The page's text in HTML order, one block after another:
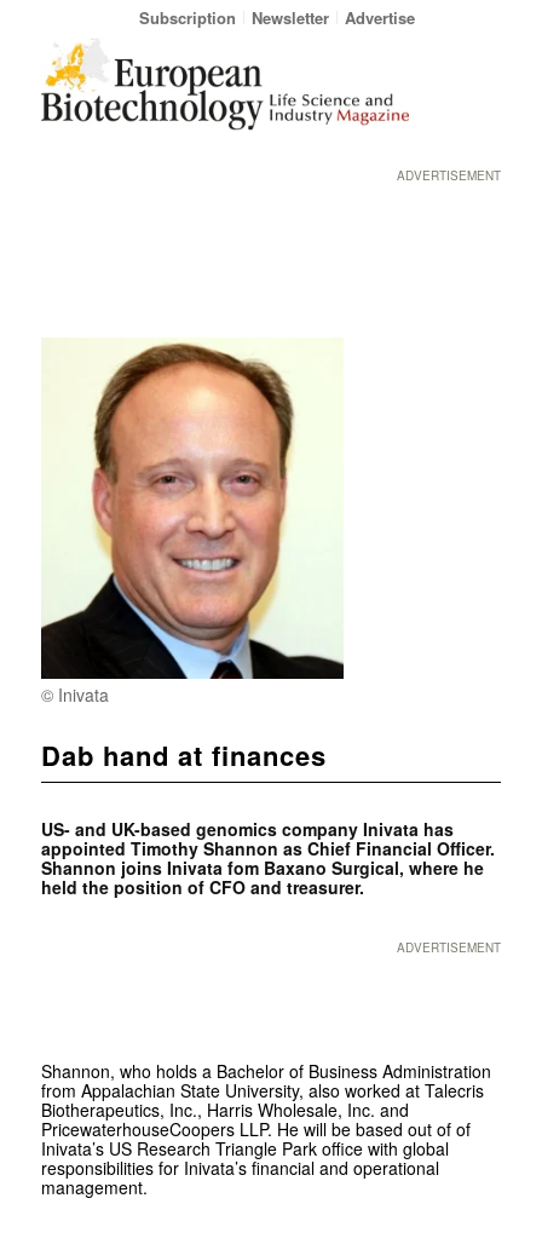
Subscription Newsletter Advertise
ADVERTISEMENT
© Inivata
Dab hand at finances
US- and UK-based genomics company Inivata has
appointed Timothy Shannon as Chief Financial Officer.
Shannon joins Inivata fom Baxano Surgical, where he
held the position of CFO and treasurer.
ADVERTISEMENT
Shannon, who holds a Bachelor of Business Administration
from Appalachian State University, also worked at Talecris
Biotherapeutics, Inc., Harris Wholesale, Inc. and
PricewaterhouseCoopers LLP. He will be based out of of
Inivata’s US Research Triangle Park office with global
responsibilities for Inivata’s financial and operational
management.